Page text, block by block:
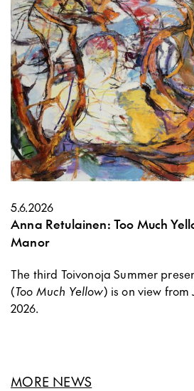
5.6.2026
Anna Retulainen: Too Much
Manor
The third Toivonoja Summer
(Too Much Yellow) is on view from
2026.
MORE NEWS